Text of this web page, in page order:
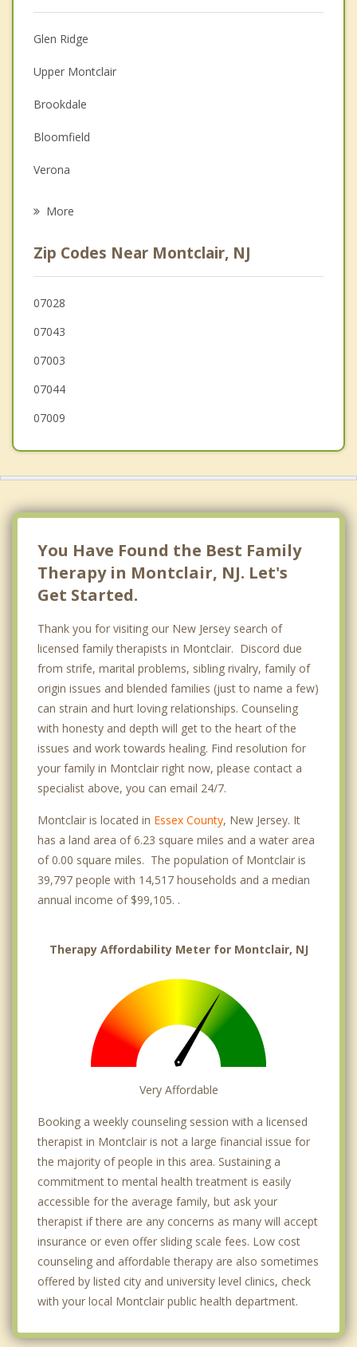
Anger Management
Christian Counseling
Couples Counseling
Depression
Grief Counseling
Psychotherapist
Glen Ridge
Upper Montclair
Brookdale
Bloomfield
Verona
Clifton
Belleville
Little Falls
More
Zip Codes Near Montclair, NJ
07028
07043
07003
07044
07009
You Have Found the Best Family
Therapy in Montclair, NJ. Let's
Get Started.
Thank you for visiting our New Jersey search of
licensed family therapists in Montclair. Discord due
from strife, marital problems, sibling rivalry, family of
origin issues and blended families (just to name a few)
can strain and hurt loving relationships. Counseling
with honesty and depth will get to the heart of the
issues and work towards healing. Find resolution for
your family in Montclair right now, please contact a
specialist above, you can email 24/7.
Montclair is located in Essex County, New Jersey. It
has a land area of 6.23 square miles and a water area
of 0.00 square miles. The population of Montclair is
39,797 people with 14,517 households and a median
annual income of $99,105. .
Therapy Affordability Meter for Montclair, NJ
Very Affordable
Booking a weekly counseling session with a licensed
therapist in Montclair is not a large financial issue for
the majority of people in this area. Sustaining a
commitment to mental health treatment is easily
accessible for the average family, but ask your
therapist if there are any concerns as many will accept
insurance or even offer sliding scale fees. Low cost
counseling and affordable therapy are also sometimes
offered by listed city and university level clinics, check
with your local Montclair public health department.